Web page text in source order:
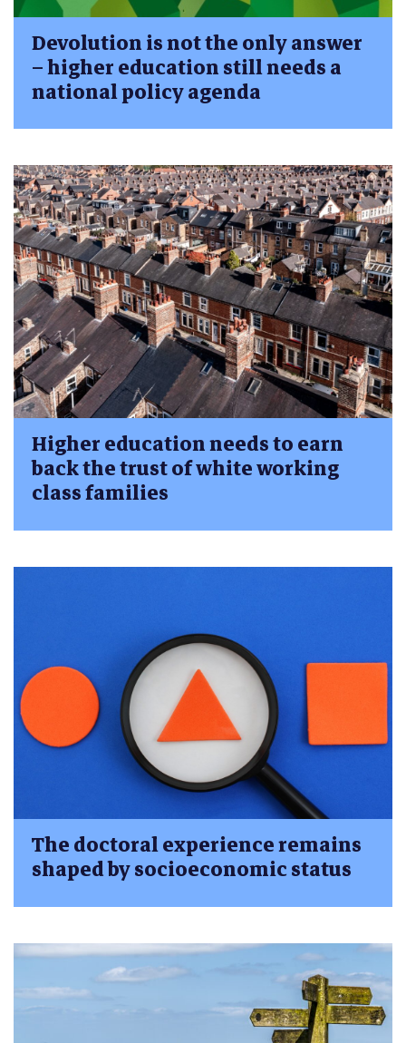
Devolution is not the only answer
– higher education still needs a
national policy agenda
Higher education needs to earn
back the trust of white working
class families
The doctoral experience remains
shaped by socioeconomic status